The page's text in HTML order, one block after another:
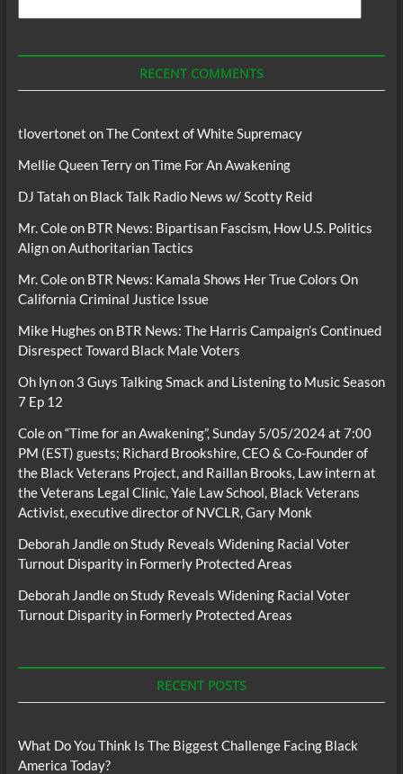
RECENT COMMENTS
tlovertonet onThe Context of White Supremacy
Mellie Queen TerryonTime For An Awakening
DJ Tatahon Black Talk Radio News w/ Scotty Reid
Mr. Coleon BTR News: Bipartisan Fascism, How U.S. Politics
Align on Authoritarian Tactics
Mr. Coleon BTR News: Kamala Shows Her True Colors On
California Criminal Justice Issue
Mike Hughes on BTR News: The Harris Campaign’s Continued
Disrespect Toward Black Male Voters
Oh lynon 3 Guys Talking Smack and Listening to Music Season
7 Ep 12
Coleon“Time for an Awakening”, Sunday 5/05/2024 at 7:00
PM (EST) guests; Richard Brookshire, CEO & Co-Founder of
the Black Veterans Project, and Raillan Brooks, Law intern at
the Veterans Legal Clinic, Yale Law School, Black Veterans
Activist, executive director of NVCLR, Gary Monk
Deborah Jandleon Study Reveals Widening Racial Voter
Turnout Disparity in Formerly Protected Areas
Deborah Jandleon Study Reveals Widening Racial Voter
Turnout Disparity in Formerly Protected Areas
RECENT POSTS
What Do You Think Is The Biggest Challenge Facing Black
America Today?